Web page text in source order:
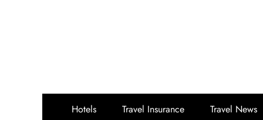
Hotels Travel Insurance Travel News